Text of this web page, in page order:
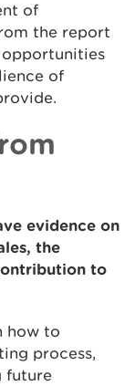
of
the report
of
evidence on
the
to
how to
process,
future